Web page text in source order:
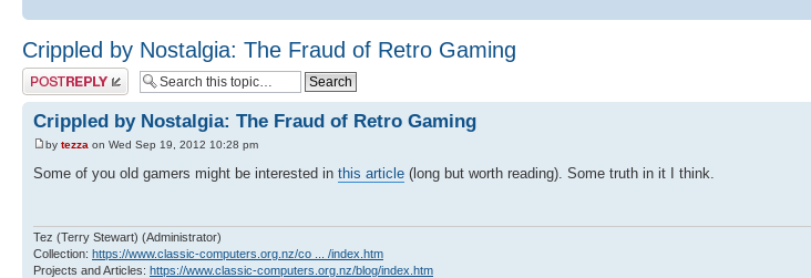
Crippled by Nostalgia: The Fraud of Retro Gaming
Post a reply
Crippled by Nostalgia: The Fraud of Retro Gaming
by tezza on Wed Sep 19, 2012 10:28 pm
Some of you old gamers might be interested in this article (long but worth reading). Some truth in it I think.
Tez (Terry Stewart) (Administrator)
Collection: https://www.classic-computers.org.nz/co ... /index.htm
Projects and Articles: https://www.classic-computers.org.nz/blog/index.htm